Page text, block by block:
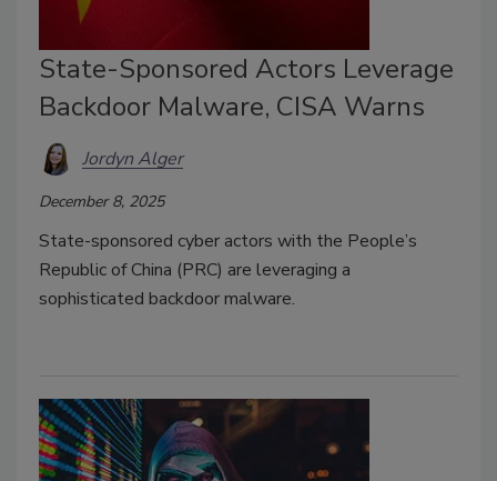
State-Sponsored Actors Leverage
Backdoor Malware, CISA Warns
Jordyn Alger
December 8, 2025
State-sponsored cyber actors with the People’s
Republic of China (PRC) are leveraging a
sophisticated backdoor malware.